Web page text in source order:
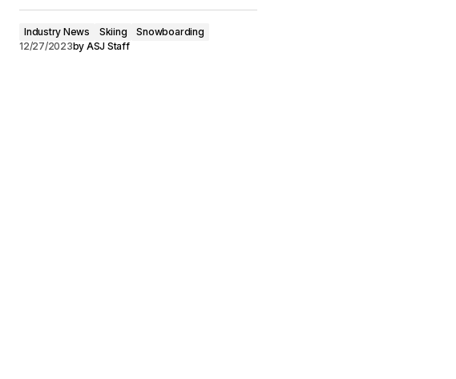
Industry News Skiing
Snowboarding
12/27/2023by ASJ Staff